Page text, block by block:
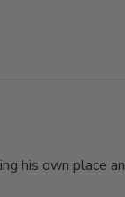
his own place